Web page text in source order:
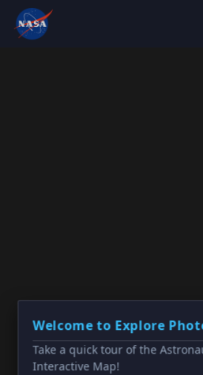
Welcome to Explore
Take a quick tour of the
Interactive Map!